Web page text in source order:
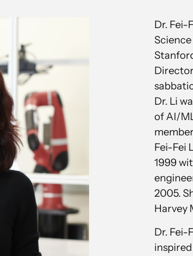
Dr. Fei-
Dr. Li
of AI/
Fei-Fei
1999
2005.
Harvey
Dr. Fei-